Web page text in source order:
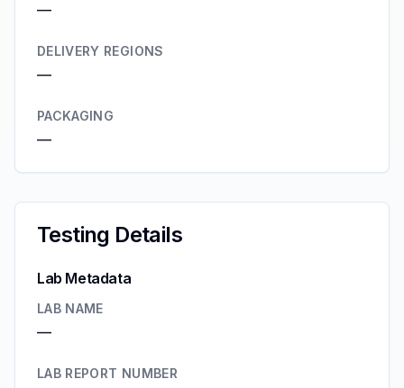
—
DELIVERY REGIONS
—
PACKAGING
—
Testing Details
Lab Metadata
LAB NAME
—
LAB REPORT NUMBER